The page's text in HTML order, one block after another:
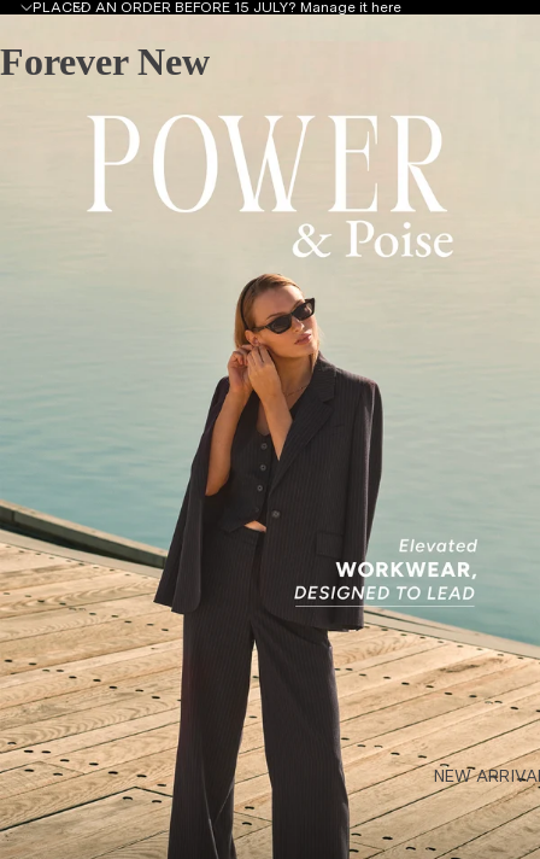
PLACED AN ORDER BEFORE 15 JULY? Manage it here
Forever New
NEW